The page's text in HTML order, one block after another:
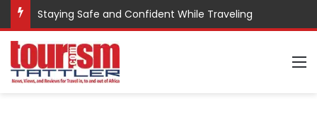
Staying Safe and Confident While Traveling